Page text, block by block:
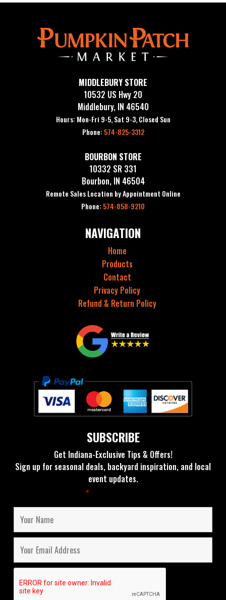
MIDDLEBURY STORE
10532 US Hwy 20
Middlebury, IN 46540
Hours: Mon-Fri 9-5, Sat 9-3, Closed Sun
Phone: 574-825-3312
BOURBON STORE
10332 SR 331
Bourbon, IN 46504
Remote Sales Location by Appointment Online
Phone: 574-858-9210
NAVIGATION
Home
Products
Contact
Privacy Policy
Refund & Return Policy
SUBSCRIBE
Get Indiana-Exclusive Tips & Offers!
Sign up for seasonal deals, backyard inspiration, and local
event updates.
Fields marked with an*